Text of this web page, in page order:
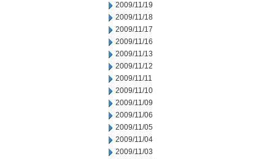
2009/11/19
2009/11/18
2009/11/17
2009/11/16
2009/11/13
2009/11/12
2009/11/11
2009/11/10
2009/11/09
2009/11/06
2009/11/05
2009/11/04
2009/11/03